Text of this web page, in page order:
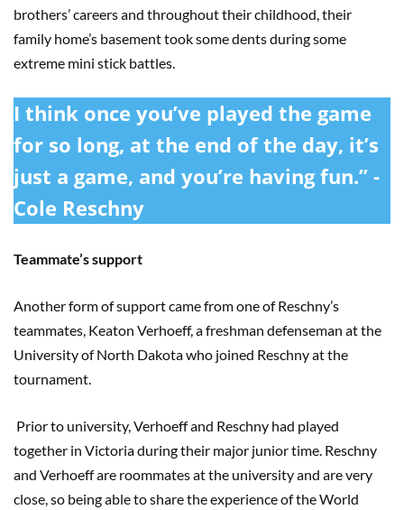
brothers’ careers and throughout their childhood, their
family home’s basement took some dents during some
extreme mini stick battles.
I think once you’ve played the game
for so long, at the end of the day, it’s
just a game, and you’re having fun.” -
Cole Reschny
Teammate’s support
Another form of support came from one of Reschny’s
teammates, Keaton Verhoeff, a freshman defenseman at the
University of North Dakota who joined Reschny at the
tournament.
Prior to university, Verhoeff and Reschny had played
together in Victoria during their major junior time. Reschny
and Verhoeff are roommates at the university and are very
close, so being able to share the experience of the World